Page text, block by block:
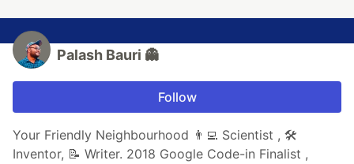
Palash Bauri 👻
Follow
Your Friendly Neighbourhood 👨‍💻 Scientist , 🛠
Inventor, 📝 Writer. 2018 Google Code-in Finalist ,